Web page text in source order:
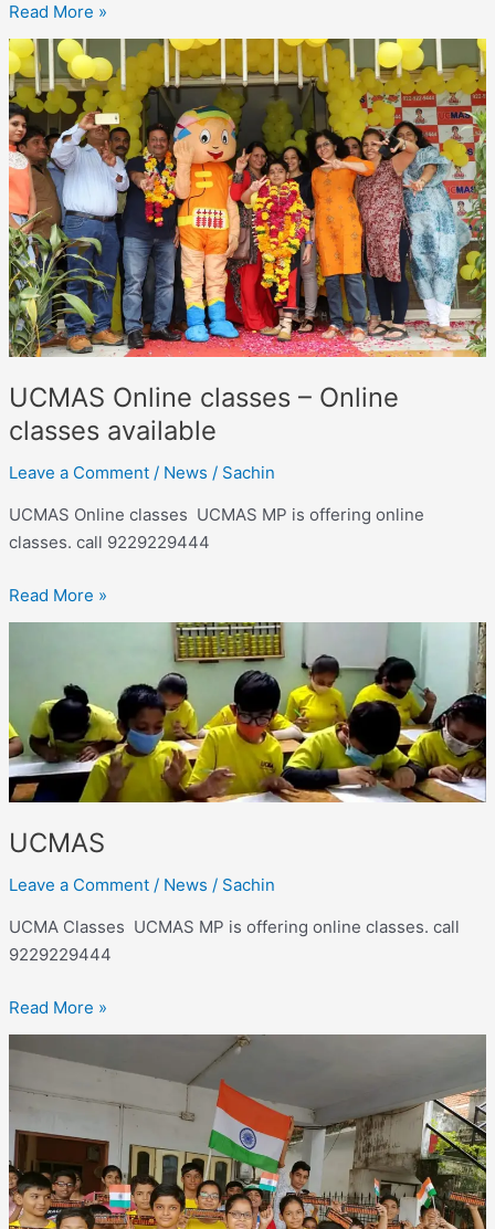
Read More »
UCMAS Online classes – Online
classes available
Leave a Comment / News / Sachin
UCMAS Online classes UCMAS MP is offering online
classes. call 9229229444
UCMAS
Online
classes –
Online
classes
available
Read More »
UCMAS
Leave a Comment / News / Sachin
UCMA Classes UCMAS MP is offering online classes. call
9229229444
Read More »
UCMAS
classes –
Online
classes
available